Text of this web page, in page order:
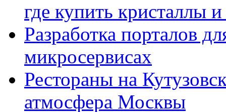
где купить кристаллы
Разработка порталов
микросервисах
Рестораны на
атмосфера Москвы